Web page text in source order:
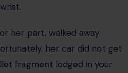
her part, walked away
her car did not get
fragment lodged in your